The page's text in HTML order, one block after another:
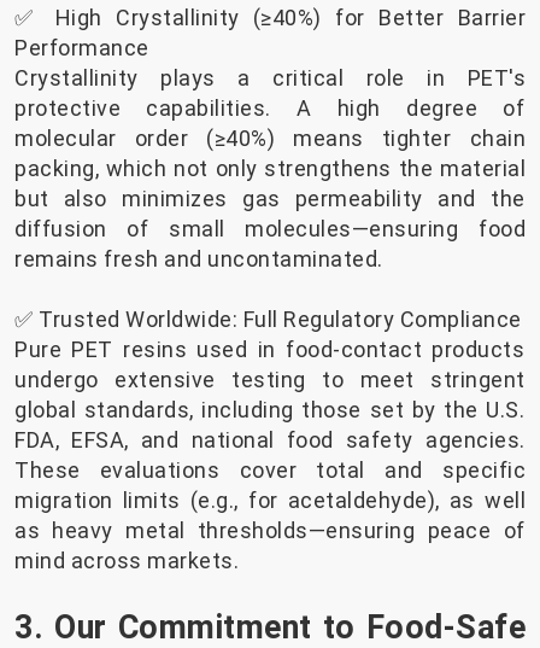
✅ High Crystallinity (≥40%) for Better Barrier
Performance
Crystallinity plays a critical role in PET's
protective capabilities. A high degree of
molecular order (≥40%) means tighter chain
packing, which not only strengthens the material
but also minimizes gas permeability and the
diffusion of small molecules—ensuring food
remains fresh and uncontaminated.
✅ Trusted Worldwide: Full Regulatory Compliance
Pure PET resins used in food-contact products
undergo extensive testing to meet stringent
global standards, including those set by the U.S.
FDA, EFSA, and national food safety agencies.
These evaluations cover total and specific
migration limits (e.g., for acetaldehyde), as well
as heavy metal thresholds—ensuring peace of
mind across markets.
3. Our Commitment to Food-Safe